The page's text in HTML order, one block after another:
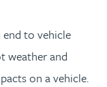
end to vehicle
weather and
on a vehicle.